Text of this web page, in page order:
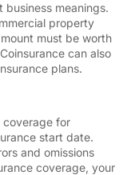
meanings.
property
must be worth
can also
plans.
coverage for
start date.
and omissions
coverage, your